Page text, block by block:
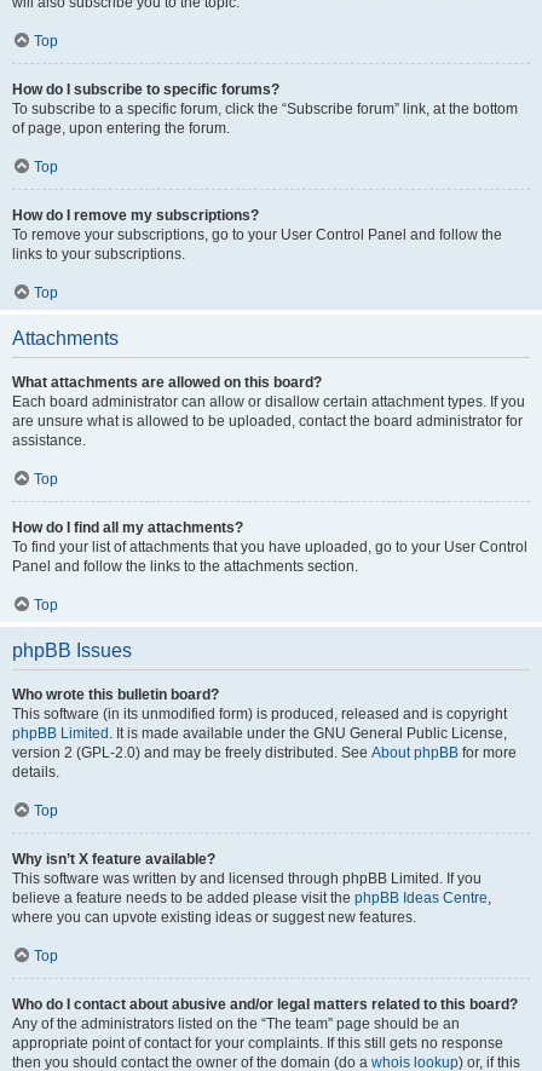
Top
How do I subscribe to specific forums?
To subscribe to a specific forum, click the “Subscribe forum” link, at the bottom
of page, upon entering the forum.
Top
How do I remove my subscriptions?
To remove your subscriptions, go to your User Control Panel and follow the
links to your subscriptions.
Top
Attachments
What attachments are allowed on this board?
Each board administrator can allow or disallow certain attachment types. If you
are unsure what is allowed to be uploaded, contact the board administrator for
assistance.
Top
How do I find all my attachments?
To find your list of attachments that you have uploaded, go to your User Control
Panel and follow the links to the attachments section.
Top
phpBB Issues
Who wrote this bulletin board?
This software (in its unmodified form) is produced, released and is copyright
phpBB Limited . It is made available under the GNU General Public License,
version 2 (GPL-2.0) and may be freely distributed. See About phpBB for more
details.
Top
Why isn’t X feature available?
This software was written by and licensed through phpBB Limited. If you
believe a feature needs to be added please visit the phpBB Ideas Centre,
where you can upvote existing ideas or suggest new features.
Top
Who do I contact about abusive and/or legal matters related to this board?
Any of the administrators listed on the “The team” page should be an
appropriate point of contact for your complaints. If this still gets no response
then you should contact the owner of the domain (do a whois lookup) or, if this